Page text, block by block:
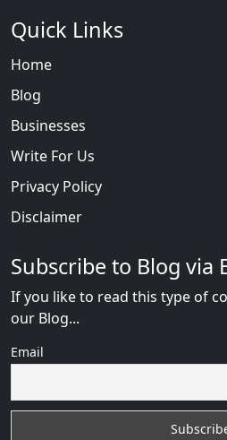
Quick Links
Home
Blog
Businesses
Write For Us
Privacy Policy
Disclaimer
Subscribe to Blog via
If you like to read this type of
our Blog...
Email